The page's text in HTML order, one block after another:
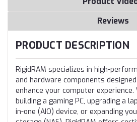
Reviews
PRODUCT DESCRIPTION
RigidRAM specializes in high-
and hardware components
enhance your computer
building a gaming PC, upgrading a
in-one (AIO) device, or expanding